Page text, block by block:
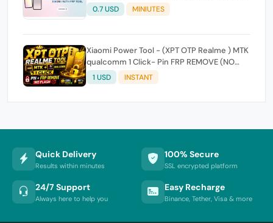
0.7 USD MINIUTES
Xiaomi Power Tool - (XPT OTP Realme ) MTK
qualcomm 1 Click- Pin FRP REMOVE (NO
FLASH ) (7 Days) Token Expire
1 USD INSTANT
Quick Delivery
Results within minutes
100% Secure
SSL encrypted platform
24/7 Support
Always here to help you
Easy Recharge
Binance, Tether, Visa & more